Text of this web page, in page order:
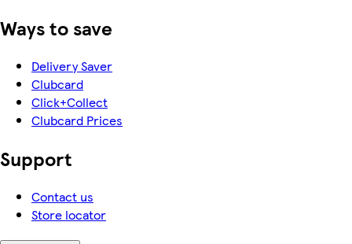
Ways to save
Delivery Saver
Clubcard
Click+Collect
Clubcard Prices
Support
Contact us
Store locator